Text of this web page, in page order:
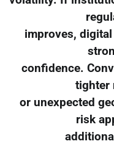
improves,
confidence.
tighter
or unexpected
risk